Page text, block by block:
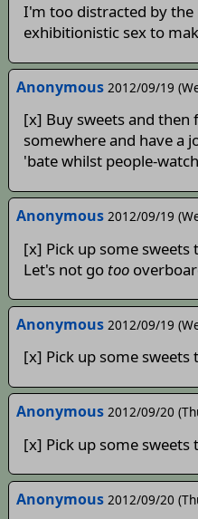
I'm too distracted by
exhibitionistic sex to
Anonymous 2012/09/19
[x] Buy sweets and then
somewhere and have a
'bate whilst people-
Anonymous 2012/09/19
[x] Pick up some sweets
Let's not go too
Anonymous 2012/09/19
[x] Pick up some sweets
Anonymous 2012/09/20
[x] Pick up some sweets
Anonymous 2012/09/20